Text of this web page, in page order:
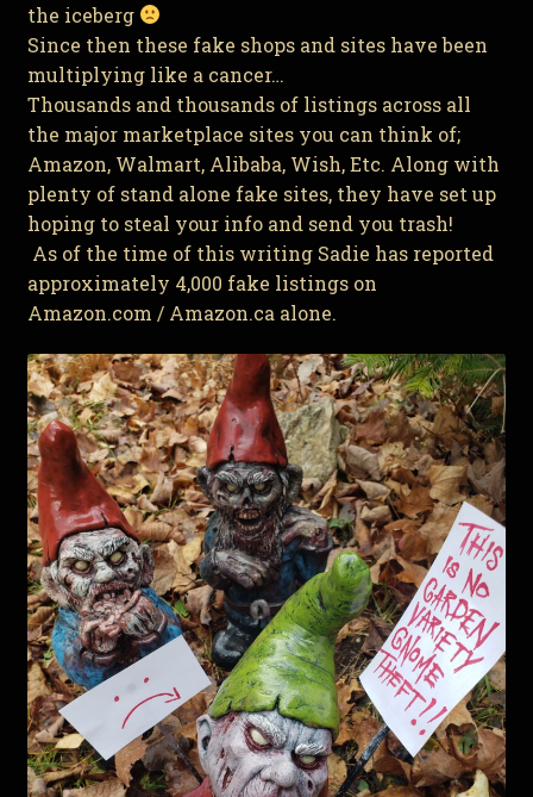
the iceberg
Since then these fake shops and sites have been
multiplying like a cancer…
Thousands and thousands of listings across all
the major marketplace sites you can think of;
Amazon, Walmart, Alibaba, Wish, Etc. Along with
plenty of stand alone fake sites, they have set up
hoping to steal your info and send you trash!
As of the time of this writing Sadie has reported
approximately 4,000 fake listings on
Amazon.com / Amazon.ca alone.